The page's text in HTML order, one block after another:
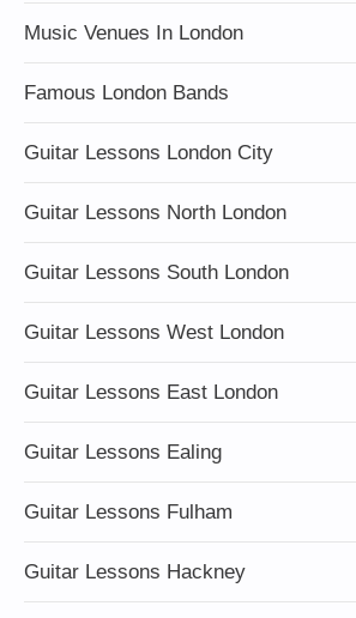
Music Venues In London
Famous London Bands
Guitar Lessons London City
Guitar Lessons North London
Guitar Lessons South London
Guitar Lessons West London
Guitar Lessons East London
Guitar Lessons Ealing
Guitar Lessons Fulham
Guitar Lessons Hackney